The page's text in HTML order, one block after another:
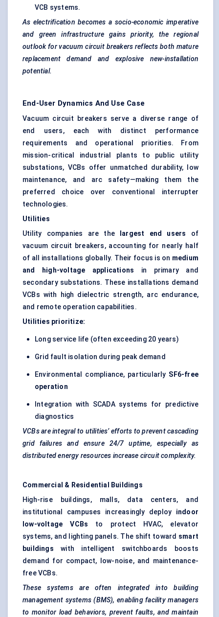
VCB systems.
As electrification becomes a socio-economic imperative
and green infrastructure gains priority, the regional
outlook for vacuum circuit breakers reflects both mature
replacement demand and explosive new-installation
potential.
End-User Dynamics And Use Case
Vacuum circuit breakers serve a diverse range of
end users, each with distinct performance
requirements and operational priorities. From
mission-critical industrial plants to public utility
substations, VCBs offer unmatched durability, low
maintenance, and arc safety—making them the
preferred choice over conventional interrupter
technologies.
Utilities
Utility companies are the
largest end users of
vacuum circuit breakers, accounting for nearly half
of all installations globally. Their focus is on medium
and high-voltage applications in primary and
secondary substations. These installations demand
VCBs with high dielectric strength, arc endurance,
and remote operation capabilities.
Utilities prioritize:
Long service life (often exceeding 20 years)
Grid fault isolation during peak demand
Environmental compliance, particularly SF6-free
operation
Integration with SCADA systems for predictive
diagnostics
VCBs are integral to utilities’ efforts to prevent cascading
grid failures and ensure 24/7 uptime, especially as
distributed energy resources increase circuit complexity.
Commercial & Residential Buildings
High-rise buildings, malls, data centers, and
institutional campuses increasingly deploy indoor
low-voltage VCBs to protect HVAC, elevator
systems, and lighting panels. The shift toward smart
buildings with intelligent switchboards boosts
demand for compact, low-noise, and maintenance-
free VCBs.
These systems are often integrated into building
management systems (BMS), enabling facility managers
to monitor load behaviors, prevent faults, and maintain